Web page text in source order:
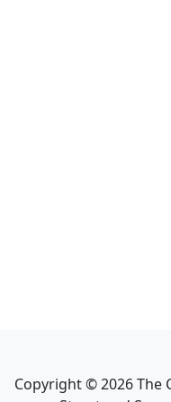
Copyright ©2026The